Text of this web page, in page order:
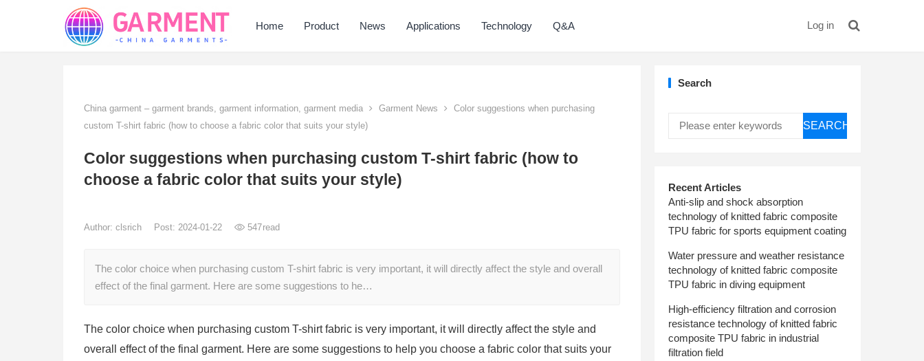
Home Product News Applications Technology Q&A Log in
China garment – garment brands, garment information, garment media Garment News
Color suggestions when purchasing
custom T-shirt fabric (how to choose a fabric color that suits your style)
Color suggestions when purchasing custom T-shirt fabric (how to
choose a fabric color that suits your style)
Author: clsrich Post: 2024-01-22 547read
The color choice when purchasing custom T-shirt fabric is very important, it will directly affect the style and overall
effect of the final garment. Here are some suggestions to he…
The color choice when purchasing custom T-shirt fabric is very important, it will directly affect the style and
overall effect of the final garment. Here are some suggestions to help you choose a fabric color that suits your
Search
SEARCH
Recent Articles
Anti-slip and shock absorption
technology of knitted fabric composite
TPU fabric for sports equipment coating
Water pressure and weather resistance
technology of knitted fabric composite
TPU fabric in diving equipment
High-efficiency filtration and corrosion
resistance technology of knitted fabric
composite TPU fabric in industrial
filtration field